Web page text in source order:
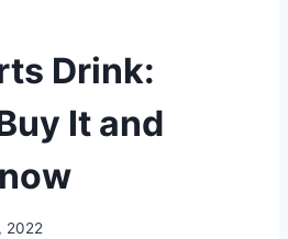
Drink:
It and
2022